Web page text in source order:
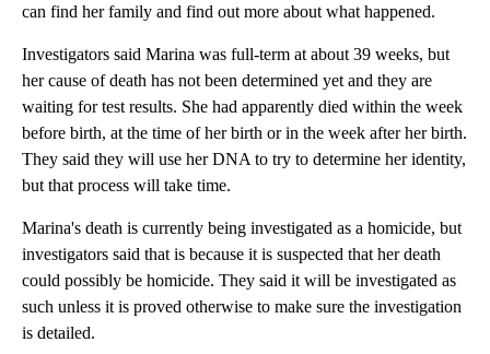
can find her family and find out more about what happened.
Investigators said Marina was full-term at about 39 weeks, but
her cause of death has not been determined yet and they are
waiting for test results. She had apparently died within the week
before birth, at the time of her birth or in the week after her birth.
They said they will use her DNA to try to determine her identity,
but that process will take time.
Marina's death is currently being investigated as a homicide, but
investigators said that is because it is suspected that her death
could possibly be homicide. They said it will be investigated as
such unless it is proved otherwise to make sure the investigation
is detailed.